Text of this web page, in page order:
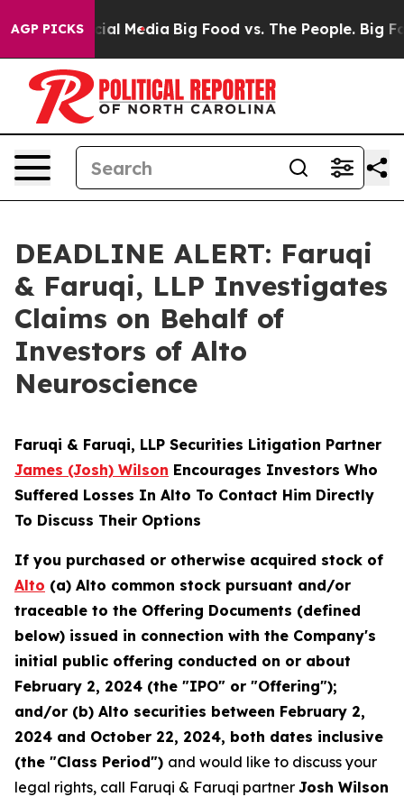
AGP PICKS
on Social Media Big Food vs. The People. Big
DEADLINE ALERT: Faruqi
& Faruqi, LLP Investigates
Claims on Behalf of
Investors of Alto
Neuroscience
Faruqi & Faruqi, LLP Securities Litigation Partner
James (Josh) Wilson Encourages Investors Who
Suffered Losses In Alto To Contact Him Directly
To Discuss Their Options
If you purchased or otherwise acquired stock of
Alto (a) Alto common stock pursuant and/or
traceable to the Offering Documents (defined
below) issued in connection with the Company's
initial public offering conducted on or about
February 2, 2024 (the "IPO" or "Offering");
and/or (b) Alto securities between February 2,
2024 and October 22, 2024, both dates inclusive
(the "Class Period") and would like to discuss your
legal rights, call Faruqi & Faruqi partner Josh Wilson